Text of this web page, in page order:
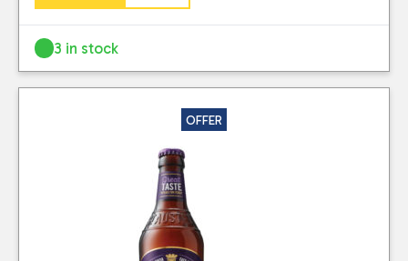
3 in stock
OFFER